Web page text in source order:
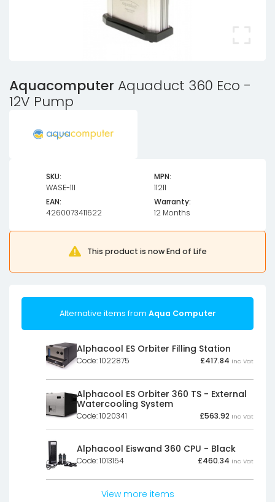
Aquacomputer Aquaduct 360 Eco -
12V Pump
SKU:
WASE-111
MPN:
11211
EAN:
4260073411622
Warranty:
12 Months
This product is now End of Life
Alternative items from Aqua Computer
Alphacool ES Orbiter Filling Station
Code: 1022875 £417.84 Inc Vat
Alphacool ES Orbiter 360 TS - External
Watercooling System
Code: 1020341 £563.92 Inc Vat
Alphacool Eiswand 360 CPU - Black
Code: 1013154 £460.34 Inc Vat
View more items